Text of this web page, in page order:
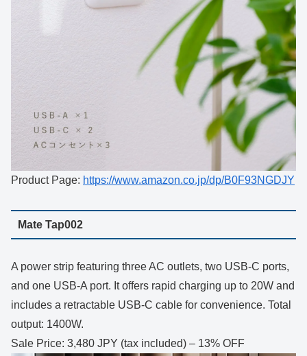
Product Page: https://www.amazon.co.jp/dp/B0F93NGDJY
Mate Tap002
A power strip featuring three AC outlets, two USB-C ports,
and one USB-A port. It offers rapid charging up to 20W and
includes a retractable USB-C cable for convenience. Total
output: 1400W.
Sale Price: 3,480 JPY (tax included) – 13% OFF